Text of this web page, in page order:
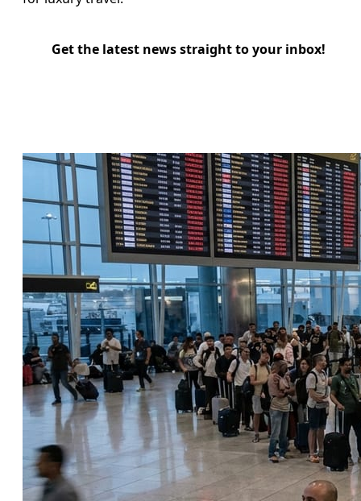
Get the latest news straight to your inbox!